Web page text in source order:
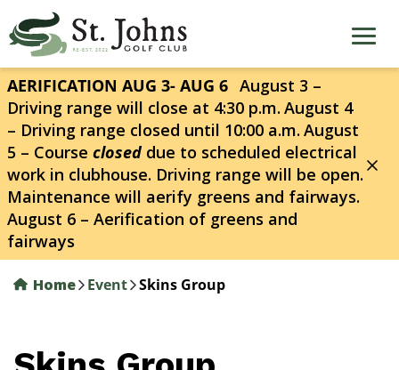
to
main
content
AERIFICATION AUG 3- AUG 6 August 3 –
Driving range will close at 4:30 p.m. August 4
– Driving range closed until 10:00 a.m. August
5 – Course closed due to scheduled electrical
work in clubhouse. Driving range will be open.
Maintenance will aerify greens and fairways.
August 6 – Aerification of greens and
fairways
Home Event Skins Group